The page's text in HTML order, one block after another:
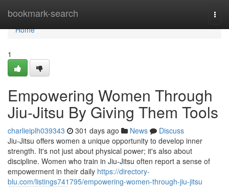
bookmark-search
Home
Home
1
Empowering Women Through
Jiu-Jitsu By Giving Them Tools
charlieiplh039343 301 days ago News
Discuss
Jiu-Jitsu offers women a unique opportunity to develop inner
strength. It's not just about physical power; it's also about
discipline. Women who train in Jiu-Jitsu often report a sense of
empowerment in their daily https://directory-
blu.com/listings741795/empowering-women-through-jiu-jitsu